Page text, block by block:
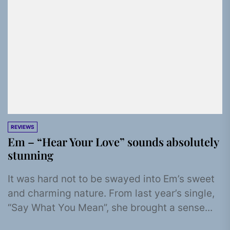
REVIEWS
Em – “Hear Your Love” sounds absolutely
stunning
It was hard not to be swayed into Em’s sweet
and charming nature. From last year’s single,
“Say What You Mean”, she brought a sense...